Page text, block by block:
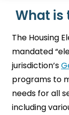
What is
The Housing
mandated
jurisdiction’s
programs to
needs for all
including